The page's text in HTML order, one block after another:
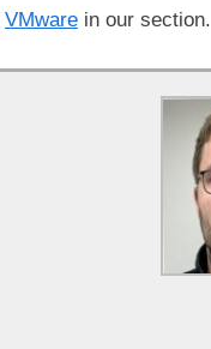
VMware in our section.